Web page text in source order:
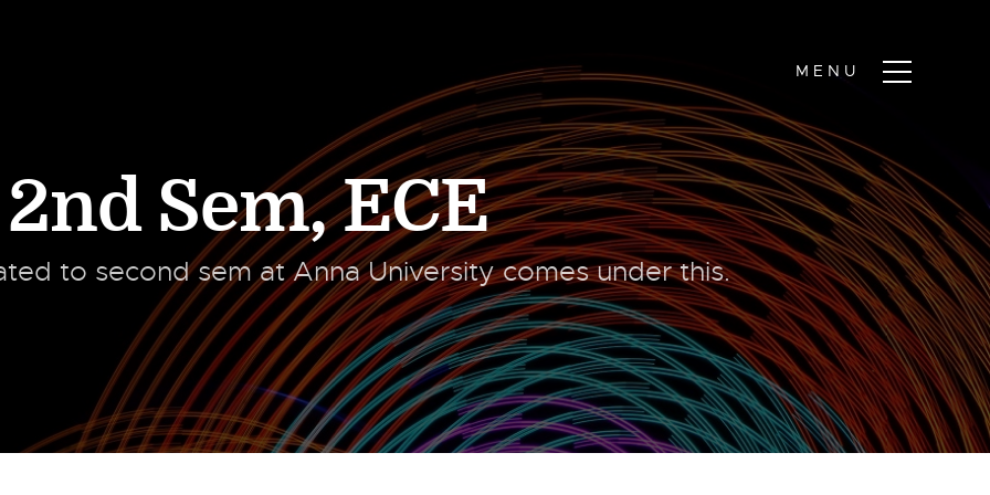
2nd Sem,ECE
to second sem at Anna University comes under this.